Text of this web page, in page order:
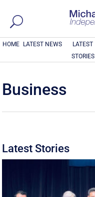
HOME LATEST NEWS
LATEST
STORIES
Business
Latest Stories